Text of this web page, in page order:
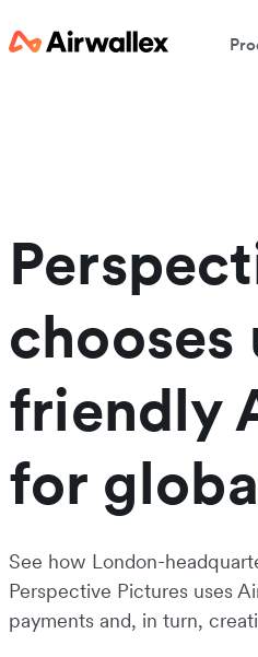
chooses
friendly
for
See how London-
Perspective Pictures uses
payments and, in turn,